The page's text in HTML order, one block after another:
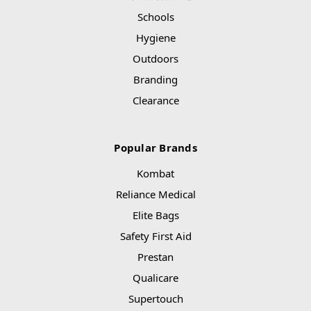
Schools
Hygiene
Outdoors
Branding
Clearance
Popular Brands
Kombat
Reliance Medical
Elite Bags
Safety First Aid
Prestan
Qualicare
Supertouch